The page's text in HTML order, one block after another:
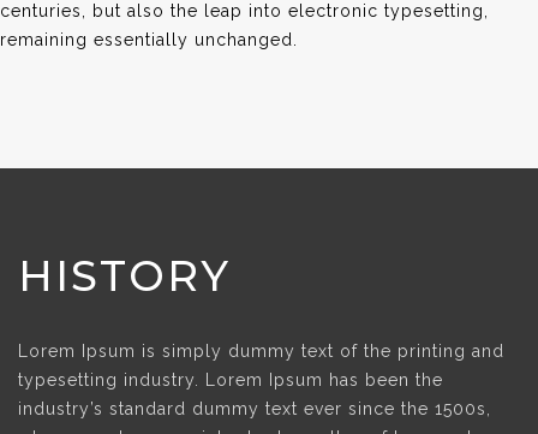
centuries, but also the leap into electronic typesetting,
remaining essentially unchanged.
HISTORY
Lorem Ipsum is simply dummy text of the printing and
typesetting industry. Lorem Ipsum has been the
industry’s standard dummy text ever since the 1500s,